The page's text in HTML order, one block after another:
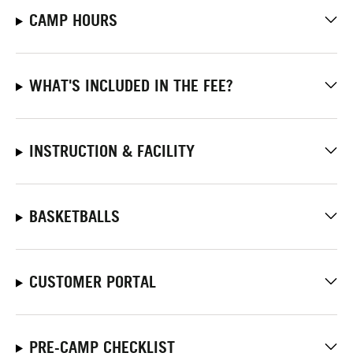
CAMP HOURS
WHAT'S INCLUDED IN THE FEE?
INSTRUCTION & FACILITY
BASKETBALLS
CUSTOMER PORTAL
PRE-CAMP CHECKLIST